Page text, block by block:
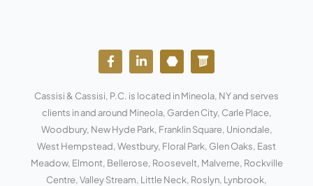
F
a
c
e
b
o
o
k
-
f
L
i
n
e
d
i
n
-
i
n
Y
o
u
t
u
b
e
W
o
r
d
p
r
e
s
s
Cassisi & Cassisi, P.C. is located in Mineola, NY and serves
clients in and around Mineola, Garden City, Carle Place,
Woodbury, New Hyde Park, Franklin Square, Uniondale,
West Hempstead, Westbury, Floral Park, Glen Oaks, East
Meadow, Elmont, Bellerose, Roosevelt, Malverne, Rockville
Centre, Valley Stream, Little Neck, Roslyn, Lynbrook,